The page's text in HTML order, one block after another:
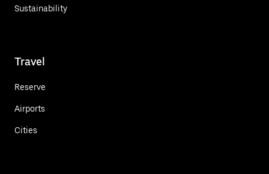
Sustainability
Travel
Reserve
Airports
Cities